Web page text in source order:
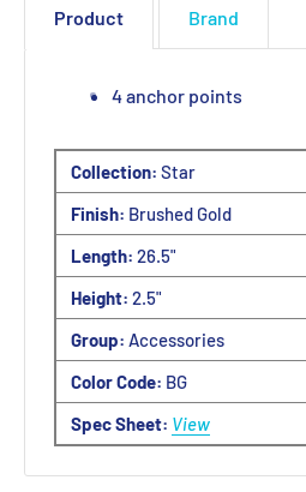
Product
4 anchor points
Collection: Star
Finish: Brushed Gold
Length: 26.5"
Height: 2.5"
Group: Accessories
Color Code: BG
Spec Sheet: View
Brand